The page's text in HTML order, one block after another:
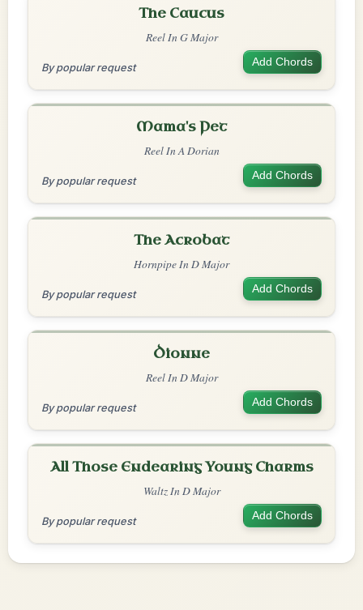
The Caucus
Reel In G Major
By popular request Add Chords
Mama's Pet
Reel In A Dorian
By popular request Add Chords
The Acrobat
Hornpipe In D Major
By popular request Add Chords
Dionne
Reel In D Major
By popular request Add Chords
All Those Endearing Young Charms
Waltz In D Major
By popular request Add Chords